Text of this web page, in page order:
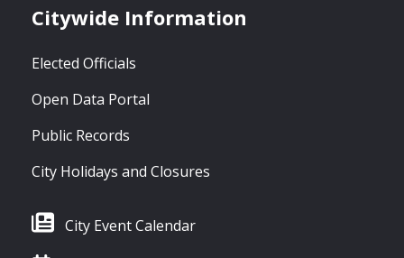
Citywide Information
Elected Officials
Open Data Portal
Public Records
City Holidays and Closures
City Event Calendar